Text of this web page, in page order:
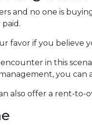
and no one is
favor if you believe
in this
you can
also offer a rent-